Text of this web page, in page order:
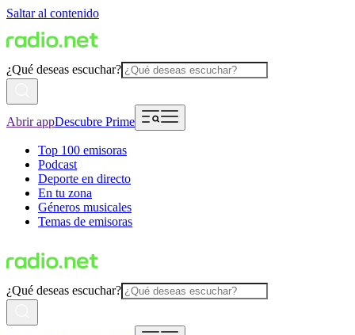
Saltar al contenido
¿Qué deseas escuchar?
Abrir appDescubre Prime
Top 100 emisoras
Podcast
Deporte en directo
En tu zona
Géneros musicales
Temas de emisoras
¿Qué deseas escuchar?